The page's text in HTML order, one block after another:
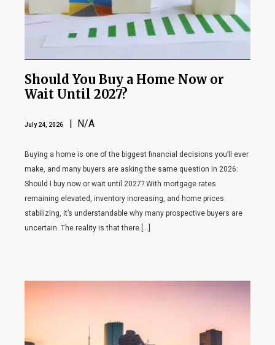
Should You Buy a Home Now or
Wait Until 2027?
July 24, 2026 | N/A
Buying a home is one of the biggest financial decisions you’ll ever
make, and many buyers are asking the same question in 2026:
Should I buy now or wait until 2027? With mortgage rates
remaining elevated, inventory increasing, and home prices
stabilizing, it’s understandable why many prospective buyers are
uncertain. The reality is that there […]